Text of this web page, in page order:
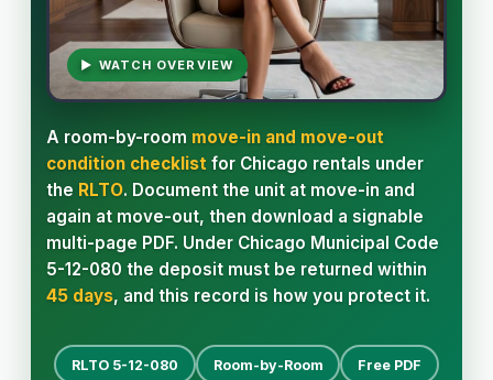
▶ WATCH OVERVIEW
A room-by-room move-in and move-out
condition checklistfor Chicago rentals under
the RLTO. Document the unit at move-in and
again at move-out, then download a signable
multi-page PDF. Under Chicago Municipal Code
5-12-080 the deposit must be returned within
45 days, and this record is how you protect it.
RLTO 5-12-080 Room-by-Room Free PDF